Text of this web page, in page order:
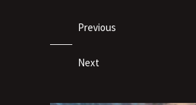
Previous
Next